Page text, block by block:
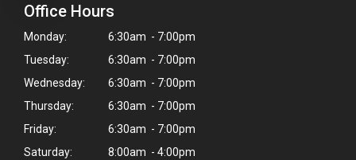
Hi! Click me to book an appointment
Office Hours
Monday:
6:30am - 7:00pm
Tuesday:
6:30am - 7:00pm
Wednesday:
6:30am - 7:00pm
Thursday:
6:30am - 7:00pm
Friday:
6:30am - 7:00pm
Saturday:
8:00am - 4:00pm